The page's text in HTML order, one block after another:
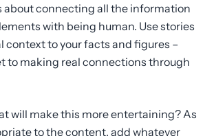
about connecting all the information
with being human. Use stories
context to your facts and figures –
to making real connections through
will make this more entertaining? As
to the content, add whatever